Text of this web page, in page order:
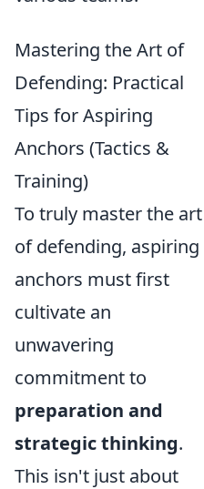
Mastering the Art of
Defending: Practical
Tips for Aspiring
Anchors (Tactics &
Training)
To truly master the art
of defending, aspiring
anchors must first
cultivate an
unwavering
commitment to
preparation and
strategic thinking.
This isn't just about